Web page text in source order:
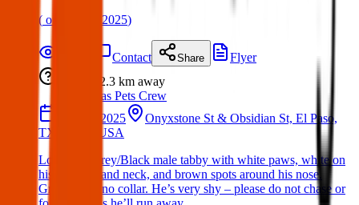
( on 18 Mar 2025)
Contact Share
Flyer
2.3 km away
Texas Pets Crew
01 May 2025
Onyxstone St & Obsidian St, El Paso,
TX 79924, USA
Lost Cat : Grey/Black male tabby with white paws, white on
his stomach and neck, and brown spots around his nose.
Green eyes, no collar. He’s very shy – please do not chase or